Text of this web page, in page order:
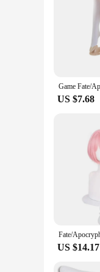
US $7.68
US $14.17